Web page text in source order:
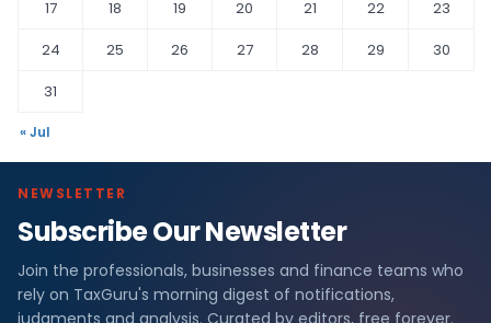
17
18 19 20 21 22
23
24
25 26 27 28 29
30
31
« Jul
NEWSLETTER
Subscribe Our Newsletter
Join the professionals, businesses and finance teams who
rely on TaxGuru's morning digest of notifications,